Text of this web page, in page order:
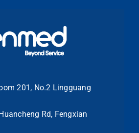
201, No.2 Lingguang
Rd, Fengxian